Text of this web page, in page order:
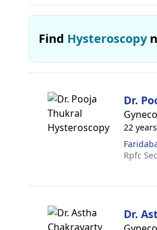
Find Hysteroscopy
Dr.
22
Rpfc
Dr.